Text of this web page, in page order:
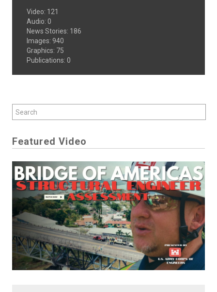
Video: 121
Audio: 0
News Stories: 186
Images: 940
Graphics: 75
Publications: 0
Featured Video
Play